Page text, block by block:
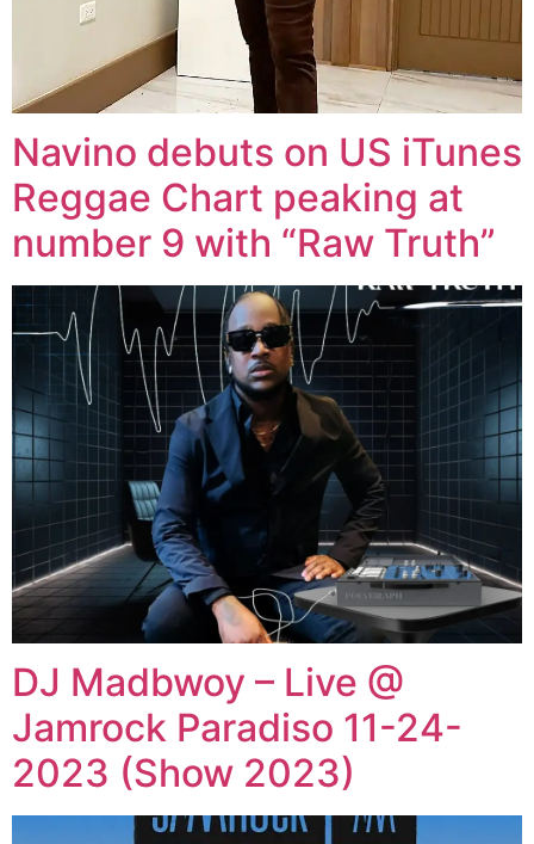
Navino debuts on US iTunes
Reggae Chart peaking at
number 9 with “Raw Truth”
DJ Madbwoy – Live @
Jamrock Paradiso 11-24-
2023 (Show 2023)